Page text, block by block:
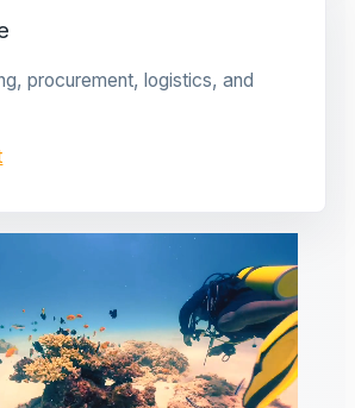
procurement, logistics, and